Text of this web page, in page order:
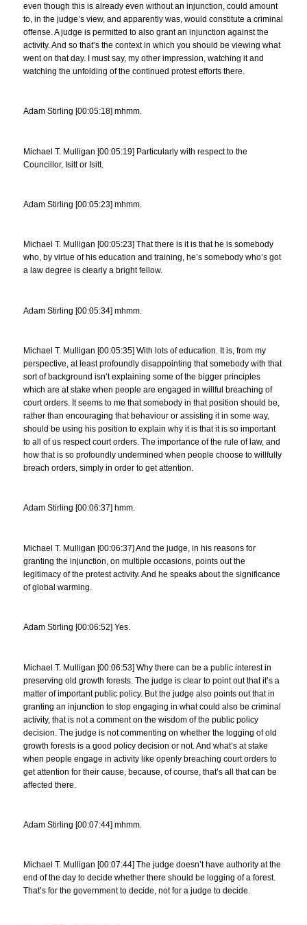
even though this is already even without an injunction, could amount
to, in the judge’s view, and apparently was, would constitute a criminal
offense. A judge is permitted to also grant an injunction against the
activity. And so that’s the context in which you should be viewing what
went on that day. I must say, my other impression, watching it and
watching the unfolding of the continued protest efforts there.
Adam Stirling [00:05:18] mhmm.
Michael T. Mulligan [00:05:19] Particularly with respect to the
Councillor, Isitt or Isitt.
Adam Stirling [00:05:23] mhmm.
Michael T. Mulligan [00:05:23] That there is it is that he is somebody
who, by virtue of his education and training, he’s somebody who’s got
a law degree is clearly a bright fellow.
Adam Stirling [00:05:34] mhmm.
Michael T. Mulligan [00:05:35] With lots of education. It is, from my
perspective, at least profoundly disappointing that somebody with that
sort of background isn’t explaining some of the bigger principles
which are at stake when people are engaged in willful breaching of
court orders. It seems to me that somebody in that position should be,
rather than encouraging that behaviour or assisting it in some way,
should be using his position to explain why it is that it is so important
to all of us respect court orders. The importance of the rule of law, and
how that is so profoundly undermined when people choose to willfully
breach orders, simply in order to get attention.
Adam Stirling [00:06:37] hmm.
Michael T. Mulligan [00:06:37] And the judge, in his reasons for
granting the injunction, on multiple occasions, points out the
legitimacy of the protest activity. And he speaks about the significance
of global warming.
Adam Stirling [00:06:52] Yes.
Michael T. Mulligan [00:06:53] Why there can be a public interest in
preserving old growth forests. The judge is clear to point out that it’s a
matter of important public policy. But the judge also points out that in
granting an injunction to stop engaging in what could also be criminal
activity, that is not a comment on the wisdom of the public policy
decision. The judge is not commenting on whether the logging of old
growth forests is a good policy decision or not. And what’s at stake
when people engage in activity like openly breaching court orders to
get attention for their cause, because, of course, that’s all that can be
affected there.
Adam Stirling [00:07:44] mhmm.
Michael T. Mulligan [00:07:44] The judge doesn’t have authority at the
end of the day to decide whether there should be logging of a forest.
That’s for the government to decide, not for a judge to decide.